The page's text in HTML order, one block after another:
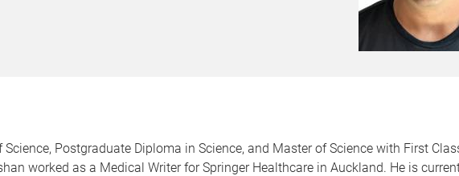
Postgraduate Diploma in Science, and Master of Science with First
worked as a Medical Writer for Springer Healthcare in Auckland. He is